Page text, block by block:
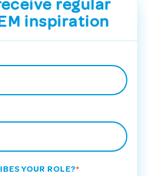
regular
inspiration
YOUR ROLE?*